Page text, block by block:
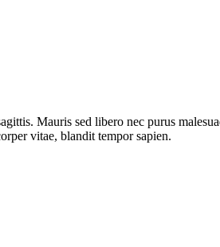
Mauris sed libero nec purus
vitae, blandit tempor sapien.